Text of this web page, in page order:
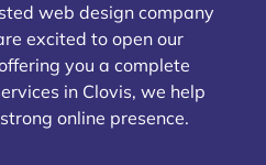
web design company
excited to open our
you a complete
in Clovis, we help
online presence.